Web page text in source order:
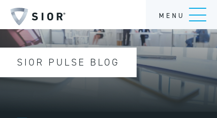
MENU
SIOR PULSE BLOG